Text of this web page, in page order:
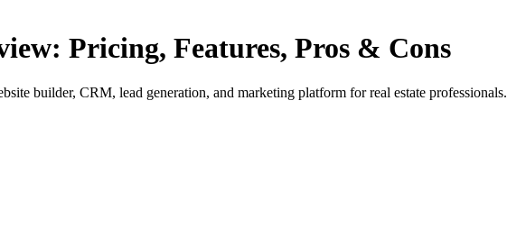
Pricing, Features, Pros & Cons
builder, CRM, lead generation, and marketing platform for real estate professionals.